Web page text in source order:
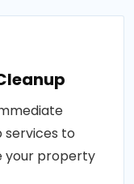
to
your property